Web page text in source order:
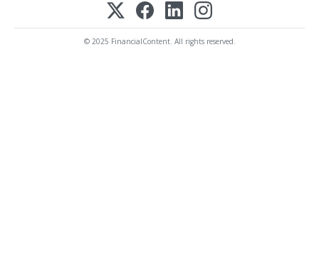
© 2025 FinancialContent. All rights reserved.